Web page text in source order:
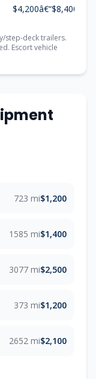
$4,200â€“$8,400
step-deck trailers.
Escort vehicle
723 mi$1,200
1585 mi$1,400
3077 mi$2,500
373 mi$1,200
2652 mi$2,100